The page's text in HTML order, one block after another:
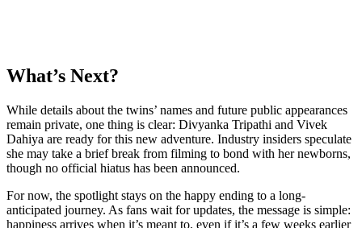
What’s Next?
While details about the twins’ names and future public appearances
remain private, one thing is clear: Divyanka Tripathi and Vivek
Dahiya are ready for this new adventure. Industry insiders speculate
she may take a brief break from filming to bond with her newborns,
though no official hiatus has been announced.
For now, the spotlight stays on the happy ending to a long-
anticipated journey. As fans wait for updates, the message is simple:
happiness arrives when it’s meant to, even if it’s a few weeks earlier